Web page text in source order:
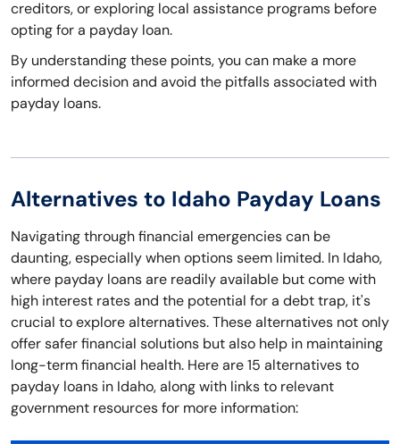
creditors, or exploring local assistance programs before
opting for a payday loan.
By understanding these points, you can make a more
informed decision and avoid the pitfalls associated with
payday loans.
Alternatives to Idaho Payday Loans
Navigating through financial emergencies can be
daunting, especially when options seem limited. In Idaho,
where payday loans are readily available but come with
high interest rates and the potential for a debt trap, it's
crucial to explore alternatives. These alternatives not only
offer safer financial solutions but also help in maintaining
long-term financial health. Here are 15 alternatives to
payday loans in Idaho, along with links to relevant
government resources for more information: